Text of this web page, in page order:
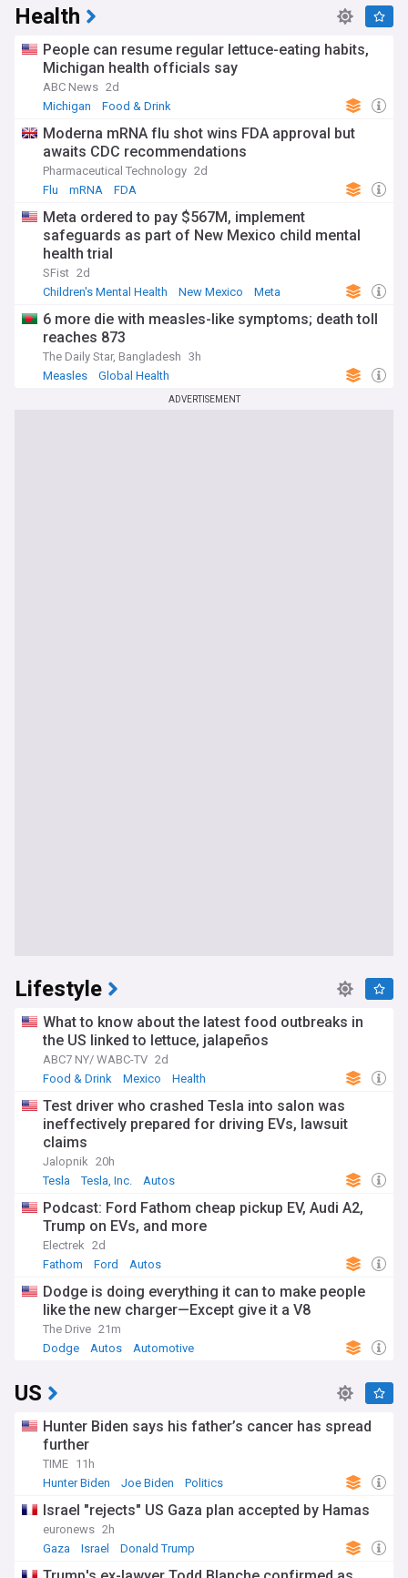
Health
People can resume regular lettuce-eating habits,
Michigan health officials say
ABC News 2d
Michigan
Food & Drink
Moderna mRNA flu shot wins FDA approval but
awaits CDC recommendations
Pharmaceutical Technology 2d
Flu
mRNA FDA
Meta ordered to pay $567M, implement
safeguards as part of New Mexico child mental
health trial
SFist 2d
Children's Mental Health
New Mexico Meta
6 more die with measles-like symptoms; death toll
reaches 873
The Daily Star, Bangladesh 3h
Measles
Global Health
ADVERTISEMENT
Lifestyle
What to know about the latest food outbreaks in
the US linked to lettuce, jalapeños
ABC7 NY/ WABC-TV 2d
Food & Drink
Mexico Health
Test driver who crashed Tesla into salon was
ineffectively prepared for driving EVs, lawsuit
claims
Jalopnik 20h
Tesla
Tesla, Inc. Autos
Podcast: Ford Fathom cheap pickup EV, Audi A2,
Trump on EVs, and more
Electrek 2d
Fathom
Ford Autos
Dodge is doing everything it can to make people
like the new charger—Except give it a V8
The Drive 21m
Dodge
Autos Automotive
US
Hunter Biden says his father’s cancer has spread
further
TIME 11h
Hunter Biden
Joe Biden Politics
Israel "rejects" US Gaza plan accepted by Hamas
euronews 2h
Gaza
Israel Donald Trump